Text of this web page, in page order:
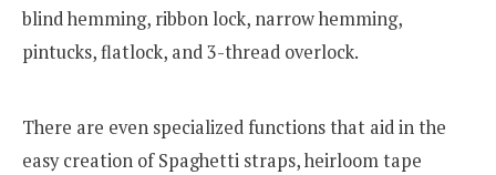
blind hemming, ribbon lock, narrow hemming,
pintucks, flatlock, and 3-thread overlock.
There are even specialized functions that aid in the
easy creation of Spaghetti straps, heirloom tape